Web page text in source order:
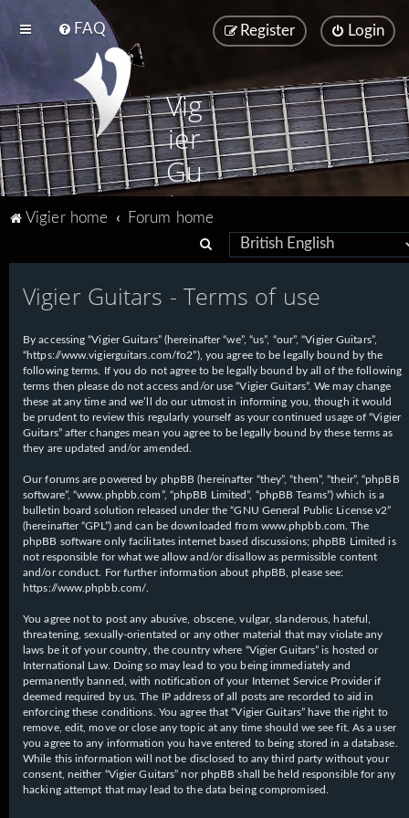
FAQ Login
Register
Vig
ier
Gu
ita
Vigier home
Forum home
e
a
c
h
Vigier Guitars - Terms of use
By accessing “Vigier Guitars” (hereinafter “we”, “us”, “our”, “Vigier Guitars”,
“https://www.vigierguitars.com/fo2”), you agree to be legally bound by the
following terms. If you do not agree to be legally bound by all of the following
terms then please do not access and/or use “Vigier Guitars”. We may change
these at any time and we’ll do our utmost in informing you, though it would
be prudent to review this regularly yourself as your continued usage of “Vigier
Guitars” after changes mean you agree to be legally bound by these terms as
they are updated and/or amended.
Our forums are powered by phpBB (hereinafter “they”, “them”, “their”, “phpBB
software”, “www.phpbb.com”, “phpBB Limited”, “phpBB Teams”) which is a
bulletin board solution released under the “GNU General Public License v2”
(hereinafter “GPL”) and can be downloaded from www.phpbb.com . The
phpBB software only facilitates internet based discussions; phpBB Limited is
not responsible for what we allow and/or disallow as permissible content
and/or conduct. For further information about phpBB, please see:
https://www.phpbb.com/
You agree not to post any abusive, obscene, vulgar, slanderous, hateful,
threatening, sexually-orientated or any other material that may violate any
laws be it of your country, the country where “Vigier Guitars” is hosted or
International Law. Doing so may lead to you being immediately and
permanently banned, with notification of your Internet Service Provider if
deemed required by us. The IP address of all posts are recorded to aid in
enforcing these conditions. You agree that “Vigier Guitars” have the right to
remove, edit, move or close any topic at any time should we see fit. As a user
you agree to any information you have entered to being stored in a database.
While this information will not be disclosed to any third party without your
consent, neither “Vigier Guitars” nor phpBB shall be held responsible for any
hacking attempt that may lead to the data being compromised.